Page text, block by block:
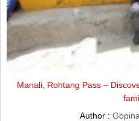
Manali, Rohtang Pass –
Author :